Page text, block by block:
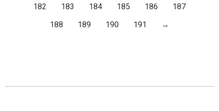
182
183 184 185 186
187
188
189 190 191 →